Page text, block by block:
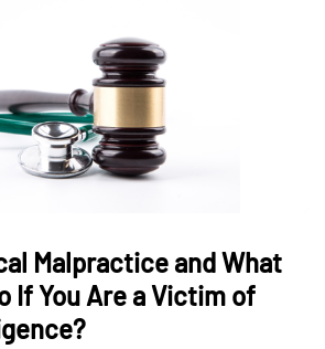
Malpractice and What
If You Are a Victim of